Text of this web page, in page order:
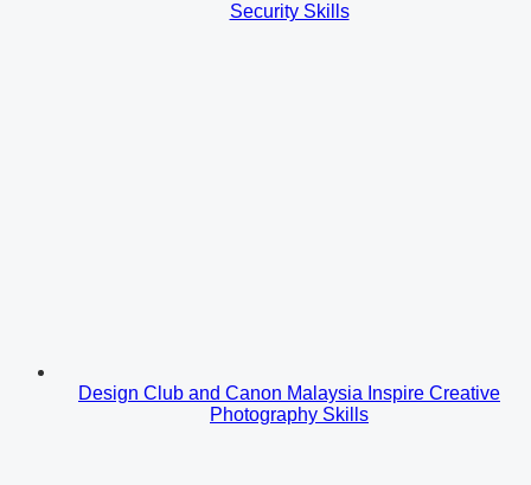
Security Skills
Design Club and Canon Malaysia Inspire Creative
Photography Skills